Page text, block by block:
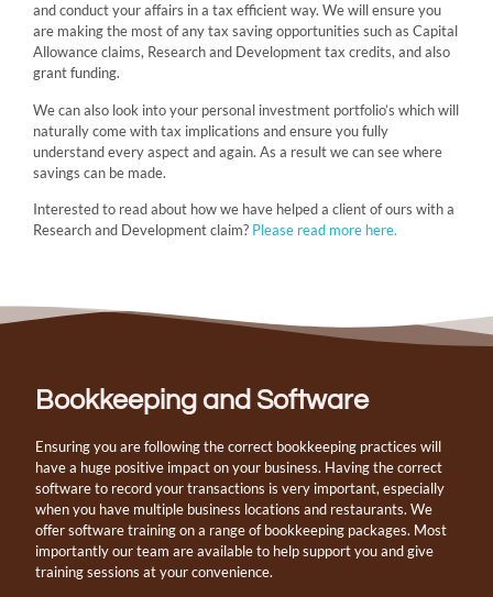
and conduct your affairs in a tax efficient way. We will ensure you
are making the most of any tax saving opportunities such as Capital
Allowance claims, Research and Development tax credits, and also
grant funding.
We can also look into your personal investment portfolio’s which will
naturally come with tax implications and ensure you fully
understand every aspect and again. As a result we can see where
savings can be made.
Interested to read about how we have helped a client of ours with a
Research and Development claim? Please read more here.
Bookkeeping and Software
Ensuring you are following the correct bookkeeping practices will
have a huge positive impact on your business. Having the correct
software to record your transactions is very important, especially
when you have multiple business locations and restaurants. We
offer software training on a range of bookkeeping packages. Most
importantly our team are available to help support you and give
training sessions at your convenience.